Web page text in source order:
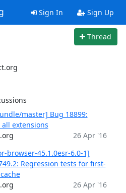
Sign In Sign Up
Thread
master] Bug 18899:
extensions
26 Apr '16
browser-45.1.0esr-6.0-1]
Regression tests for first-
26 Apr '16